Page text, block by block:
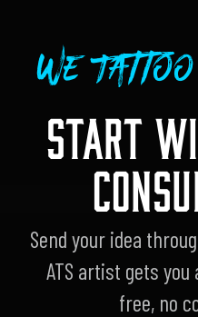
We
START
Send your idea
ATS artist gets
free, no